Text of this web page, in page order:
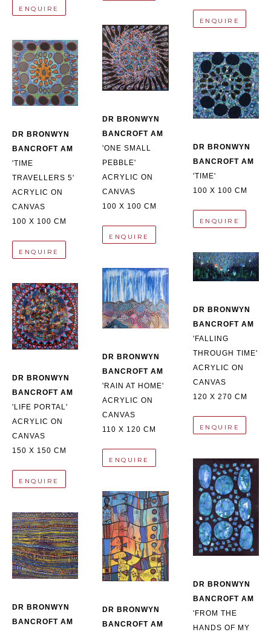
ENQUIRE
DR BRONWYN
BANCROFT AM
'TIME
TRAVELLERS 5'
ACRYLIC ON
CANVAS
100 X 100 CM
ENQUIRE
DR BRONWYN
BANCROFT AM
'LIFE PORTAL'
ACRYLIC ON
CANVAS
150 X 150 CM
ENQUIRE
DR BRONWYN
BANCROFT AM
DR BRONWYN
BANCROFT AM
'ONE SMALL
PEBBLE'
ACRYLIC ON
CANVAS
100 X 100 CM
ENQUIRE
DR BRONWYN
BANCROFT AM
'RAIN AT HOME'
ACRYLIC ON
CANVAS
110 X 120 CM
ENQUIRE
DR BRONWYN
BANCROFT AM
ENQUIRE
DR BRONWYN
BANCROFT AM
'TIME'
100 X 100 CM
ENQUIRE
DR BRONWYN
BANCROFT AM
'FALLING
THROUGH TIME'
ACRYLIC ON
CANVAS
120 X 270 CM
ENQUIRE
DR BRONWYN
BANCROFT AM
'FROM THE
HANDS OF MY